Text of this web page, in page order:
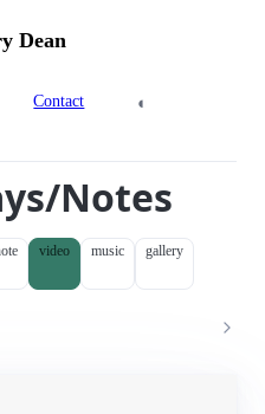
Dean
Contact ◐
Notes
video music gallery